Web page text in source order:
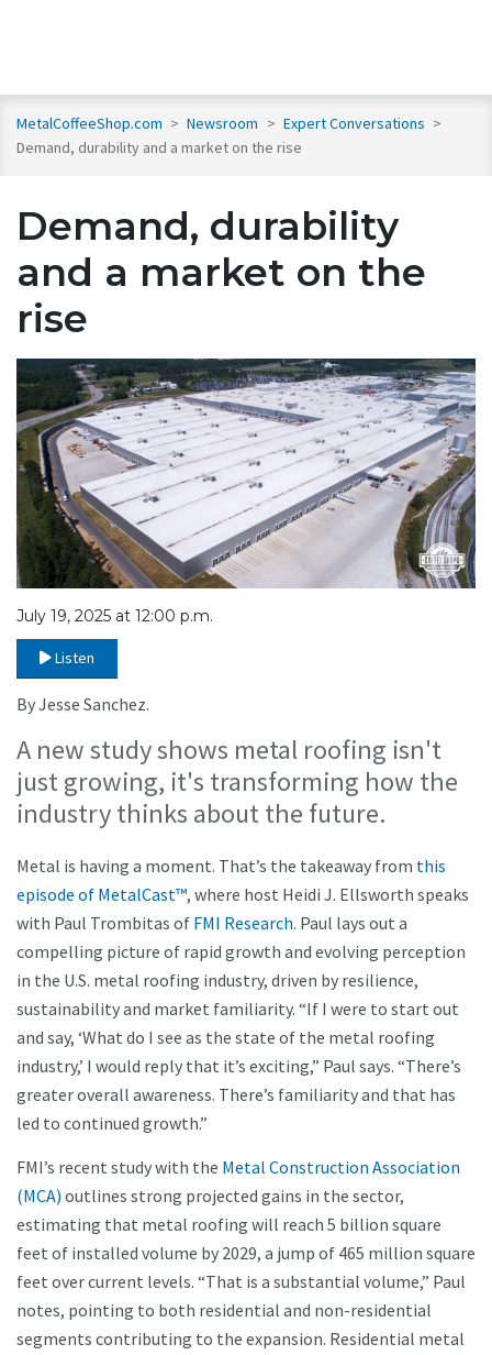
MetalCoffeeShop.com > Newsroom > Expert Conversations >
Demand, durability and a market on the rise
Demand, durability
and a market on the
rise
July 19, 2025 at 12:00 p.m.
Listen
By Jesse Sanchez.
A new study shows metal roofing isn't
just growing, it's transforming how the
industry thinks about the future.
Metal is having a moment. That’s the takeaway from this
episode of MetalCast™, where host Heidi J. Ellsworth speaks
with Paul Trombitas of FMI Research. Paul lays out a
compelling picture of rapid growth and evolving perception
in the U.S. metal roofing industry, driven by resilience,
sustainability and market familiarity. “If I were to start out
and say, ‘What do I see as the state of the metal roofing
industry,’ I would reply that it’s exciting,” Paul says. “There’s
greater overall awareness. There’s familiarity and that has
led to continued growth.”
FMI’s recent study with the Metal Construction Association
(MCA) outlines strong projected gains in the sector,
estimating that metal roofing will reach 5 billion square
feet of installed volume by 2029, a jump of 465 million square
feet over current levels. “That is a substantial volume,” Paul
notes, pointing to both residential and non-residential
segments contributing to the expansion. Residential metal